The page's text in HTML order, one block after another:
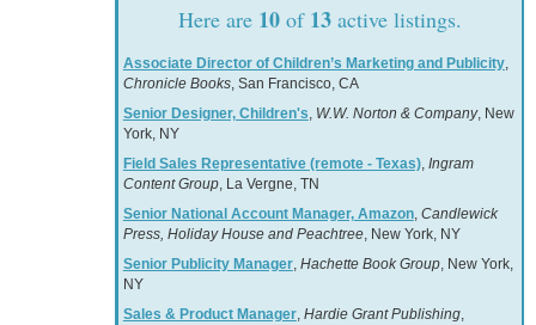
Here are 10of 13active listings.
Associate Director of Children’s Marketing and Publicity,
Chronicle Books, San Francisco, CA
Senior Designer, Children's, W.W. Norton & Company, New
York, NY
Field Sales Representative (remote - Texas), Ingram
Content Group, La Vergne, TN
Senior National Account Manager, Amazon, Candlewick
Press, Holiday House and Peachtree, New York, NY
Senior Publicity Manager, Hachette Book Group, New York,
NY
Sales & Product Manager, Hardie Grant Publishing,